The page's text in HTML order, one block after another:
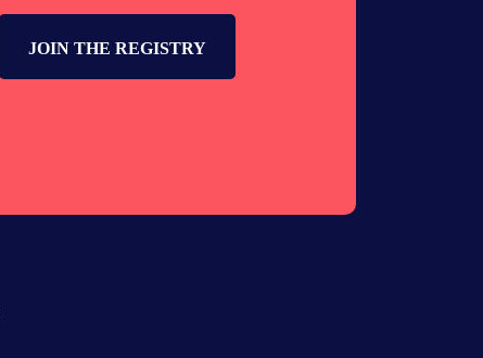
JOIN THE REGISTRY